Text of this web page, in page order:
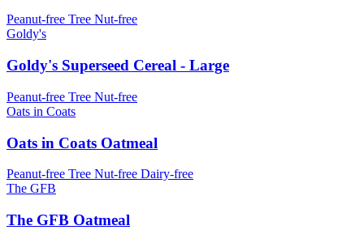
Peanut-free Tree Nut-free
Goldy's
Goldy's Superseed Cereal - Large
Peanut-free Tree Nut-free
Oats in Coats
Oats in Coats Oatmeal
Peanut-free Tree Nut-free Dairy-free
The GFB
The GFB Oatmeal